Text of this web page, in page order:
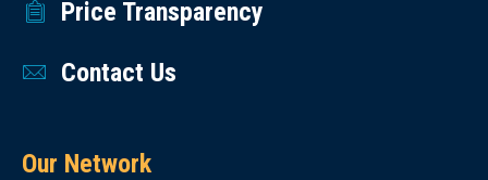
Price Transparency
Contact Us
Our Network